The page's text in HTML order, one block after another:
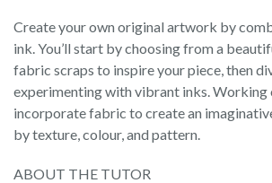
Create your own original artwork by
ink. You’ll start by choosing from a
fabric scraps to inspire your piece, then
experimenting with vibrant inks. Working
incorporate fabric to create an
by texture, colour, and pattern.
ABOUT THE TUTOR